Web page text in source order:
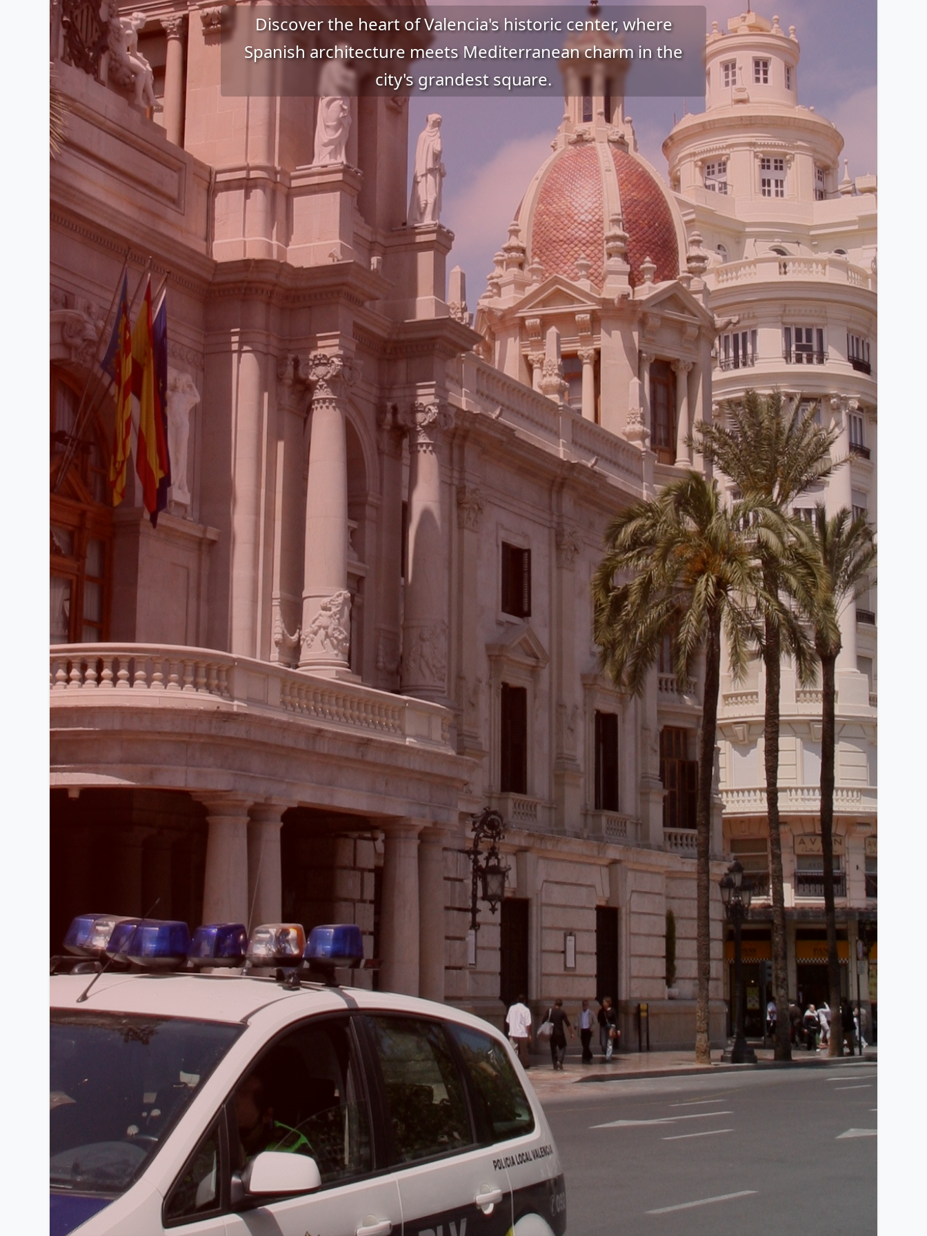
Discover the heart of Valencia's historic center, where
Spanish architecture meets Mediterranean charm in the
city's grandest square.